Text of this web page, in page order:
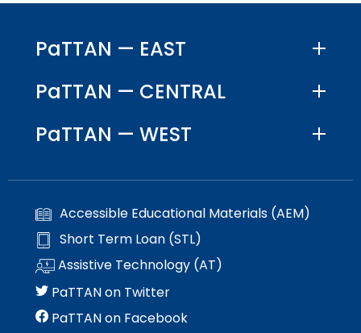
PaTTAN — EAST
PaTTAN — CENTRAL
PaTTAN — WEST
Accessible Educational Materials (AEM)
Short Term Loan (STL)
Assistive Technology (AT)
PaTTAN on Twitter
PaTTAN on Facebook